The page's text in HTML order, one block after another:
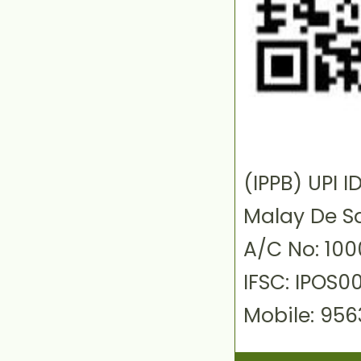
(IPPB) UPI
Malay De
A/C No:
IFSC:
Mobile: